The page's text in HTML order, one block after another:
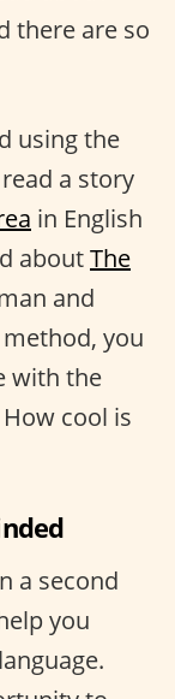
there are so
using the
a story
in English
aboutThe
and
you
with the
cool is
a second
you